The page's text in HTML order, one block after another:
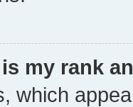
my rank
which